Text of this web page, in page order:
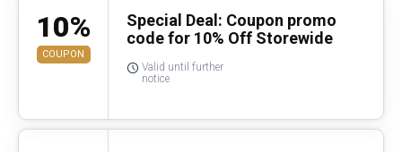
10%
COUPON
Special Deal: Coupon promo
code for 10% Off Storewide
Valid until further
notice